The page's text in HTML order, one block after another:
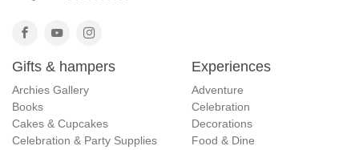
Gifts & hampers
Archies Gallery
Books
Cakes & Cupcakes
Celebration & Party Supplies
Experiences
Adventure
Celebration
Decorations
Food & Dine